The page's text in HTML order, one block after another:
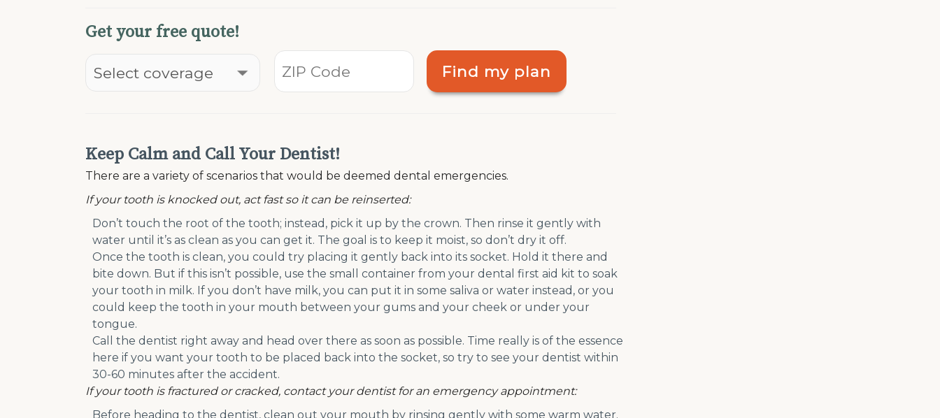
Get your free quote!
Find my plan
Keep Calm and Call Your Dentist!
There are a variety of scenarios that would be deemed dental emergencies.
If your tooth is knocked out, act fast so it can be reinserted:
Don’t touch the root of the tooth; instead, pick it up by the crown. Then rinse it gently with
water until it’s as clean as you can get it. The goal is to keep it moist, so don’t dry it off.
Once the tooth is clean, you could try placing it gently back into its socket. Hold it there and
bite down. But if this isn’t possible, use the small container from your dental first aid kit to soak
your tooth in milk. If you don’t have milk, you can put it in some saliva or water instead, or you
could keep the tooth in your mouth between your gums and your cheek or under your
tongue.
Call the dentist right away and head over there as soon as possible. Time really is of the essence
here if you want your tooth to be placed back into the socket, so try to see your dentist within
30-60 minutes after the accident.
If your tooth is fractured or cracked, contact your dentist for an emergency appointment:
Before heading to the dentist, clean out your mouth by rinsing gently with some warm water.